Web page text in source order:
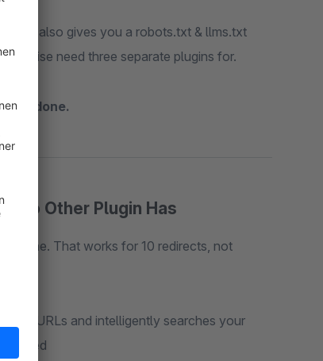
that also gives you a robots.txt & llms.txt
need three separate plugins for.
done.
No Other Plugin Has
one. That works for 10 redirects, not
URLs and intelligently searches your